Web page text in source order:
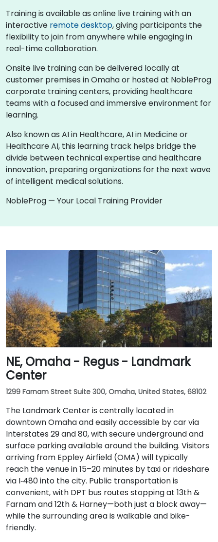
Training is available as online live training with an
interactive remote desktop, giving participants the
flexibility to join from anywhere while engaging in
real-time collaboration.
Onsite live training can be delivered locally at
customer premises in Omaha or hosted at NobleProg
corporate training centers, providing healthcare
teams with a focused and immersive environment for
learning.
Also known as AI in Healthcare, AI in Medicine or
Healthcare AI, this learning track helps bridge the
divide between technical expertise and healthcare
innovation, preparing organizations for the next wave
of intelligent medical solutions.
NobleProg — Your Local Training Provider
NE, Omaha - Regus - Landmark
Center
1299 Farnam Street Suite 300, Omaha, United States, 68102
The Landmark Center is centrally located in
downtown Omaha and easily accessible by car via
Interstates 29 and 80, with secure underground and
surface parking available around the building. Visitors
arriving from Eppley Airfield (OMA) will typically
reach the venue in 15–20 minutes by taxi or rideshare
via I‑480 into the city. Public transportation is
convenient, with DPT bus routes stopping at 13th &
Farnam and 12th & Harney—both just a block away—
while the surrounding area is walkable and bike-
friendly.